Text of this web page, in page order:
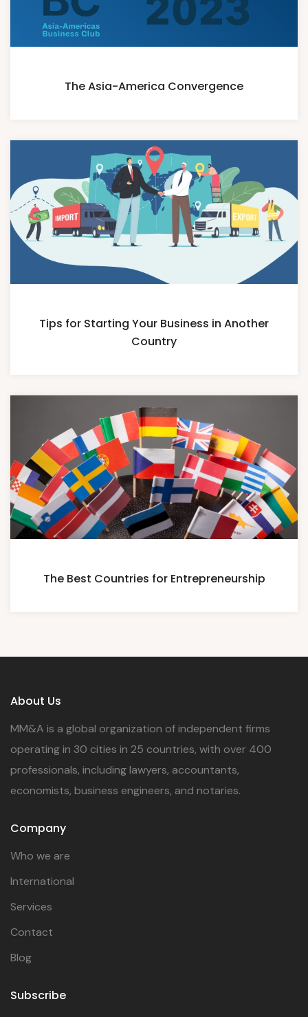
The Asia-America Convergence
Tips for Starting Your Business in Another
Country
The Best Countries for Entrepreneurship
About Us
MM&A is a global organization of independent firms
operating in 30 cities in 25 countries, with over 400
professionals, including lawyers, accountants,
economists, business engineers, and notaries.
Company
Who we are
International
Services
Contact
Blog
Subscribe